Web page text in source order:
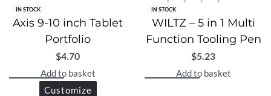
IN STOCK
Axis 9-10 inch Tablet
Portfolio
$4.70
Add to basket
Customize
IN STOCK
WILTZ – 5 in 1 Multi
Function Tooling Pen
$5.23
Add to basket